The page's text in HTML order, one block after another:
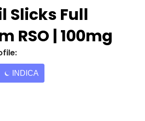
Slicks Full
RSO | 100mg
INDICA